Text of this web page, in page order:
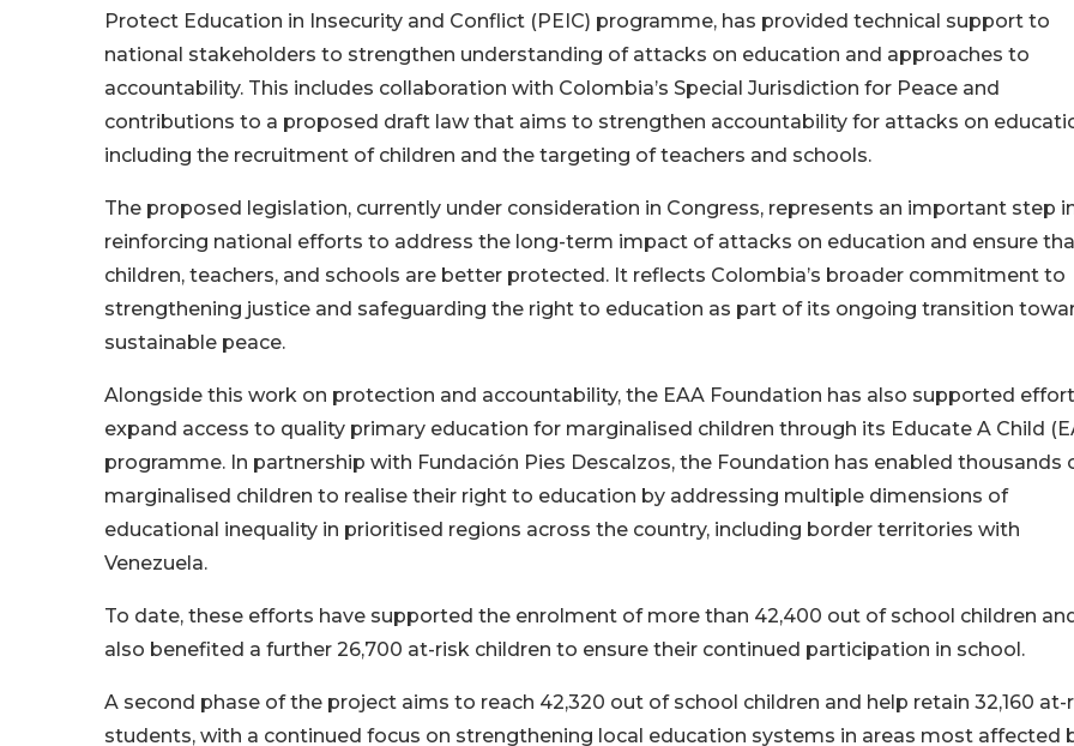
Protect Education in Insecurity and Conflict (PEIC) programme, has provided technical support to
national stakeholders to strengthen understanding of attacks on education and approaches to
accountability. This includes collaboration with Colombia’s Special Jurisdiction for Peace and
contributions to a proposed draft law that aims to strengthen accountability for attacks on
including the recruitment of children and the targeting of teachers and schools.
The proposed legislation, currently under consideration in Congress, represents an important step
reinforcing national efforts to address the long-term impact of attacks on education and ensure
children, teachers, and schools are better protected. It reflects Colombia’s broader commitment to
strengthening justice and safeguarding the right to education as part of its ongoing transition
sustainable peace.
Alongside this work on protection and accountability, the EAA Foundation has also supported
expand access to quality primary education for marginalised children through its Educate A Child
programme. In partnership with Fundación Pies Descalzos, the Foundation has enabled thousands
marginalised children to realise their right to education by addressing multiple dimensions of
educational inequality in prioritised regions across the country, including border territories with
Venezuela.
To date, these efforts have supported the enrolment of more than 42,400 out of school children
also benefited a further 26,700 at-risk children to ensure their continued participation in school.
A second phase of the project aims to reach 42,320 out of school children and help retain 32,160 at-
students, with a continued focus on strengthening local education systems in areas most affected